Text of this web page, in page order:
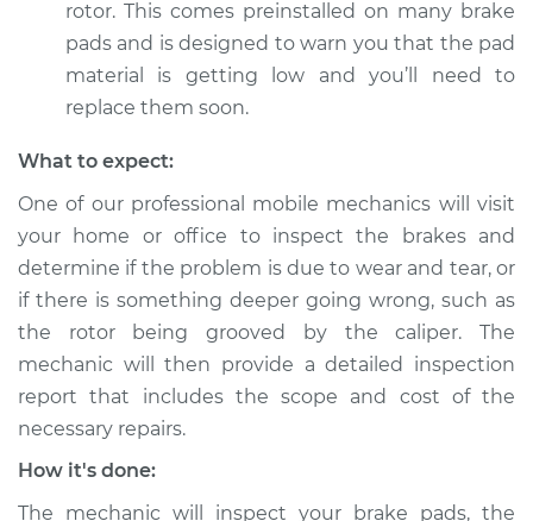
rotor. This comes preinstalled on many brake
pads and is designed to warn you that the pad
material is getting low and you’ll need to
replace them soon.
What to expect:
One of our professional mobile mechanics will visit
your home or office to inspect the brakes and
determine if the problem is due to wear and tear, or
if there is something deeper going wrong, such as
the rotor being grooved by the caliper. The
mechanic will then provide a detailed inspection
report that includes the scope and cost of the
necessary repairs.
How it's done:
The mechanic will inspect your brake pads, the